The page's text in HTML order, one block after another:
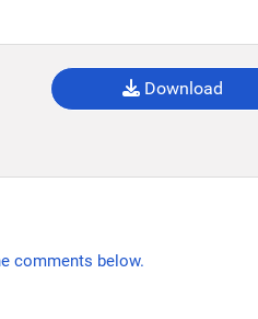
Download
comments below.